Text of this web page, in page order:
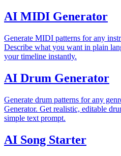
AI MIDI Generator
Generate MIDI patterns for any
Describe what you want in plain
your timeline instantly.
AI Drum Generator
Generate drum patterns for any
Generator. Get realistic, editable
simple text prompt.
AI Song Starter